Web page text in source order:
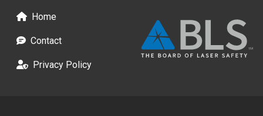
Footer
Home
Contact
Privacy Policy